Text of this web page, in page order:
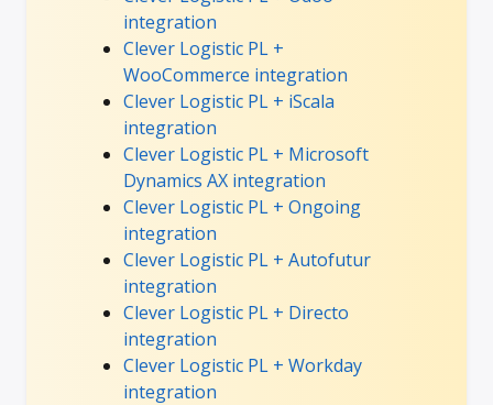
integration
Clever Logistic PL +
WooCommerce integration
Clever Logistic PL + iScala
integration
Clever Logistic PL + Microsoft
Dynamics AX integration
Clever Logistic PL + Ongoing
integration
Clever Logistic PL + Autofutur
integration
Clever Logistic PL + Directo
integration
Clever Logistic PL + Workday
integration